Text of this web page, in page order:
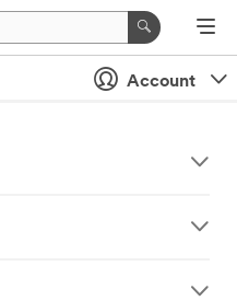
Account